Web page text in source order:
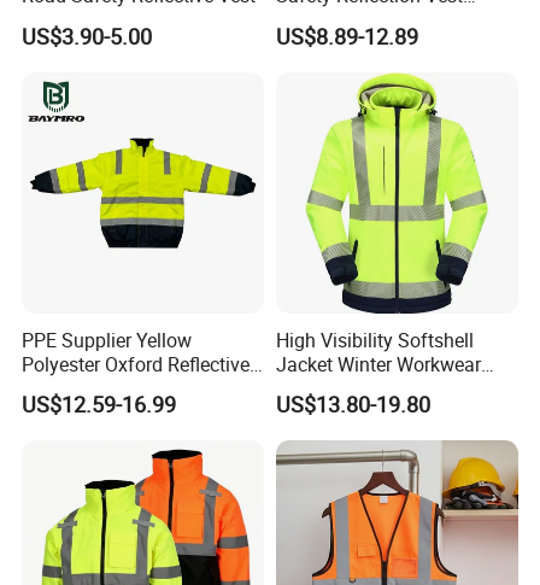
B. Personal Protective Equipment (PPE)
US$3.90-5.00
Reflective Vest Hi Vis Vest
US$8.89-12.89
PPE Supplier Yellow
Polyester Oxford Reflective
Workwear Safety Winter
Jacket CE
US$12.59-16.99
High Visibility Softshell
Jacket Winter Workwear
Coat, Waterproof Clothes
US$13.80-19.80